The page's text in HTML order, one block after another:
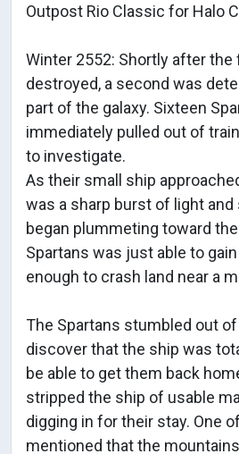
Outpost Rio Classic for Halo
Winter 2552: Shortly after the
destroyed, a second was
part of the galaxy. Sixteen
immediately pulled out of
to investigate.
As their small ship
was a sharp burst of light
began plummeting toward
Spartans was just able to
enough to crash land near a
The Spartans stumbled out
discover that the ship was
be able to get them back
stripped the ship of usable
digging in for their stay. One
mentioned that the